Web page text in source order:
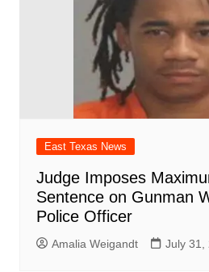
East Texas News
Judge Imposes
Sentence on Gunman
Police Officer
Amalia Weigandt July 31,